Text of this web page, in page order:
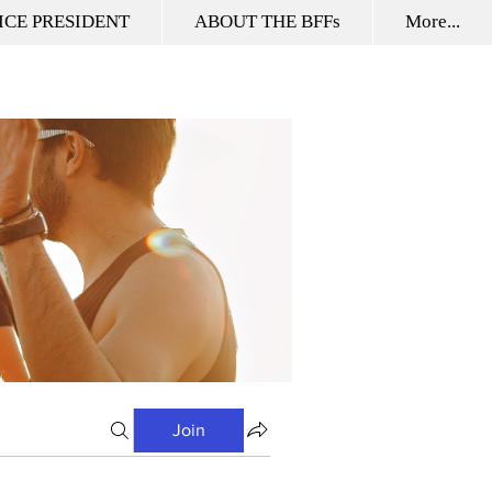
PRESIDENT ABOUT THE BFFs More...
Join